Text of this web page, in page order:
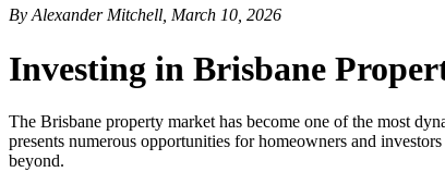
By Alexander Mitchell, March 10, 2026
Investing in Brisbane
The Brisbane property market has become one of the most
presents numerous opportunities for homeowners and
beyond.